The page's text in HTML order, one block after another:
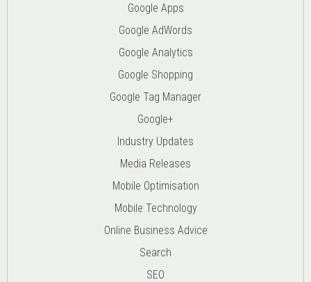
Google Apps
Google AdWords
Google Analytics
Google Shopping
Google Tag Manager
Google+
Industry Updates
Media Releases
Mobile Optimisation
Mobile Technology
Online Business Advice
Search
SEO